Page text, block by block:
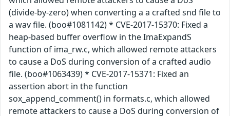
(divide-by-zero) when converting a a crafted snd file to
a wav file. (boo#1081142) * CVE-2017-15370: Fixed a
heap-based buffer overflow in the ImaExpandS
function of ima_rw.c, which allowed remote attackers
to cause a DoS during conversion of a crafted audio
file. (boo#1063439) * CVE-2017-15371: Fixed an
assertion abort in the function
sox_append_comment() in formats.c, which allowed
remote attackers to cause a DoS during conversion of